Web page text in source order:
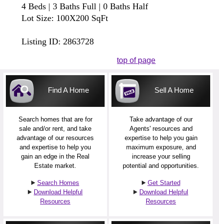
4 Beds | 3 Baths Full | 0 Baths Half
Lot Size: 100X200 SqFt
Listing ID: 2863728
top of page
Find A Home
Search homes that are for
sale and/or rent, and take
advantage of our resources
and expertise to help you
gain an edge in the Real
Estate market.
Search Homes
Download Helpful
Resources
Sell A Home
Take advantage of our
Agents' resources and
expertise to help you gain
maximum exposure, and
increase your selling
potential and opportunities.
Get Started
Download Helpful
Resources